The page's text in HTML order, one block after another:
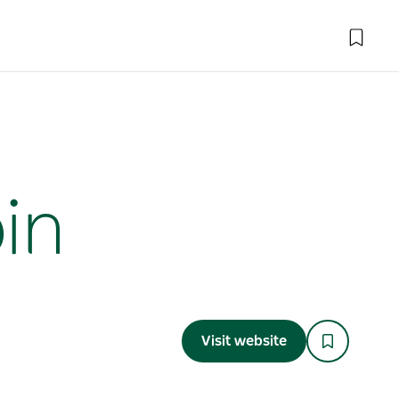
Visit website